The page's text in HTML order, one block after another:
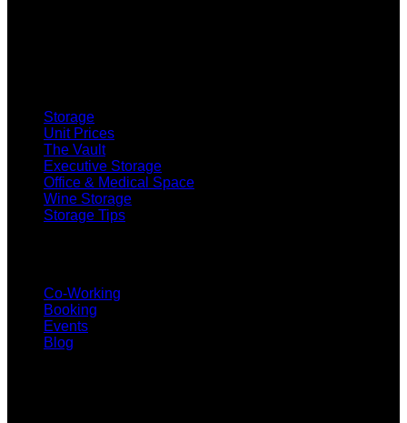
Storage
Unit Prices
The Vault
Executive Storage
Office & Medical Space
Wine Storage
Storage Tips
Co-Working
Booking
Events
Blog